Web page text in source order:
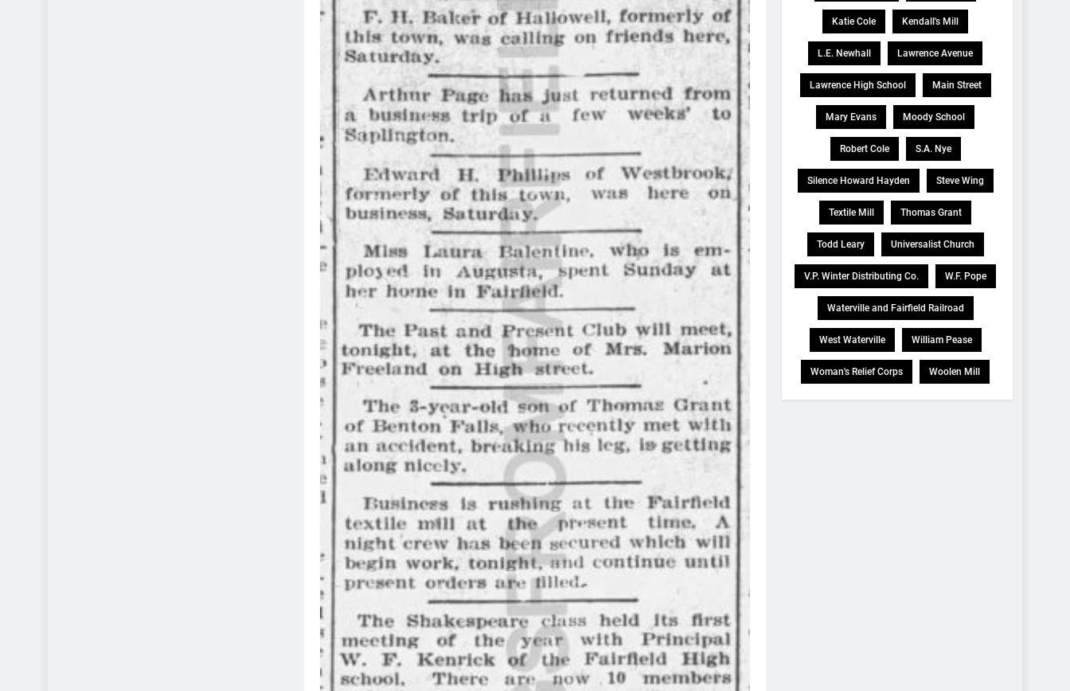
Katie Cole Kendall's Mill
L.E. Newhall Lawrence Avenue
Lawrence High School Main Street
Mary Evans Moody School
Robert Cole S.A. Nye
Silence Howard Hayden Steve Wing
Textile Mill Thomas Grant
Todd Leary Universalist Church
V.P. Winter Distributing Co. W.F. Pope
Waterville and Fairfield Railroad
West Waterville William Pease
Woman's Relief Corps Woolen Mill